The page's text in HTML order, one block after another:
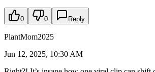
0 0 Reply
PlantMom2025
Jun 12, 2025, 10:30 AM